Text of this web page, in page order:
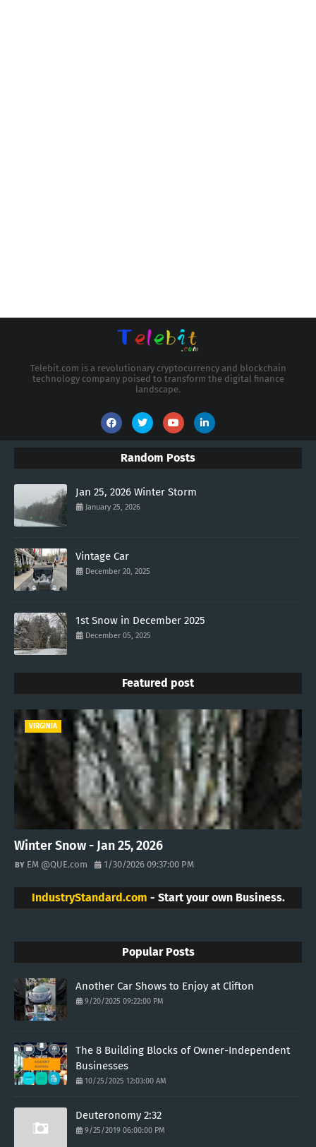
Telebit.com is a revolutionary cryptocurrency and blockchain
technology company poised to transform the digital finance
landscape.
Random Posts
Jan 25, 2026 Winter Storm
January 25, 2026
Vintage Car
December 20, 2025
1st Snow in December 2025
December 05, 2025
Featured post
VIRGINIA
Winter Snow - Jan 25, 2026
EM @QUE.com 1/30/2026 09:37:00 PM
IndustryStandard.com - Start your own Business.
Popular Posts
Another Car Shows to Enjoy at Clifton
9/20/2025 09:22:00 PM
The 8 Building Blocks of Owner-Independent
Businesses
10/25/2025 12:03:00 AM
Deuteronomy 2:32
9/25/2019 06:00:00 PM